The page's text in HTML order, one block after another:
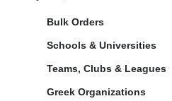
Bulk Orders
Schools & Universities
Teams, Clubs & Leagues
Greek Organizations